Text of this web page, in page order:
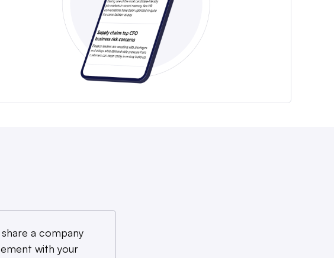
a company
with your